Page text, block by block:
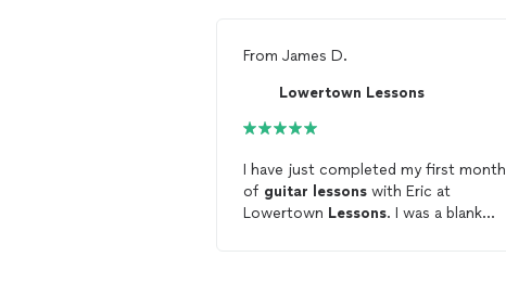
From James D.
Lowertown Lessons
I have just completed my first month
of guitar lessons with Eric at
Lowertown Lessons. I was a blank